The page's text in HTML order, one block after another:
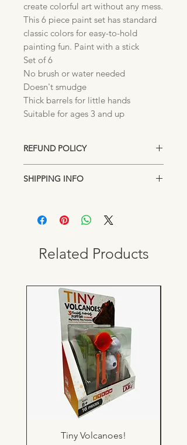
create colorful art without any mess.
This 6 piece paint set has standard
classic colors for easy-to-hold
painting fun. Paint with a stick
Set of 6
No brush or water needed
Doesn't smudge
Thick barrels for little hands
Suitable for ages 3 and up
REFUND POLICY
days after purchase for exchange or
SHIPPING INFO
Lakeland, Florida location. Standard
shipping rates may apply on orders
downtown location is always FREE.
Related Products
Tiny Volcanoes!